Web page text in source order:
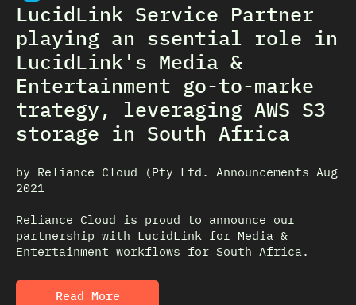
LucidLink Service Partner
playing an ssential role in
LucidLink's Media &
Entertainment go-to-marke
trategy, leveraging AWS S3
storage in South Africa
by Reliance Cloud (Pty Ltd. Announcements Aug
2021
Reliance Cloud is proud to announce our
partnership with LucidLink for Media &
Entertainment workflows for South Africa.
Read More